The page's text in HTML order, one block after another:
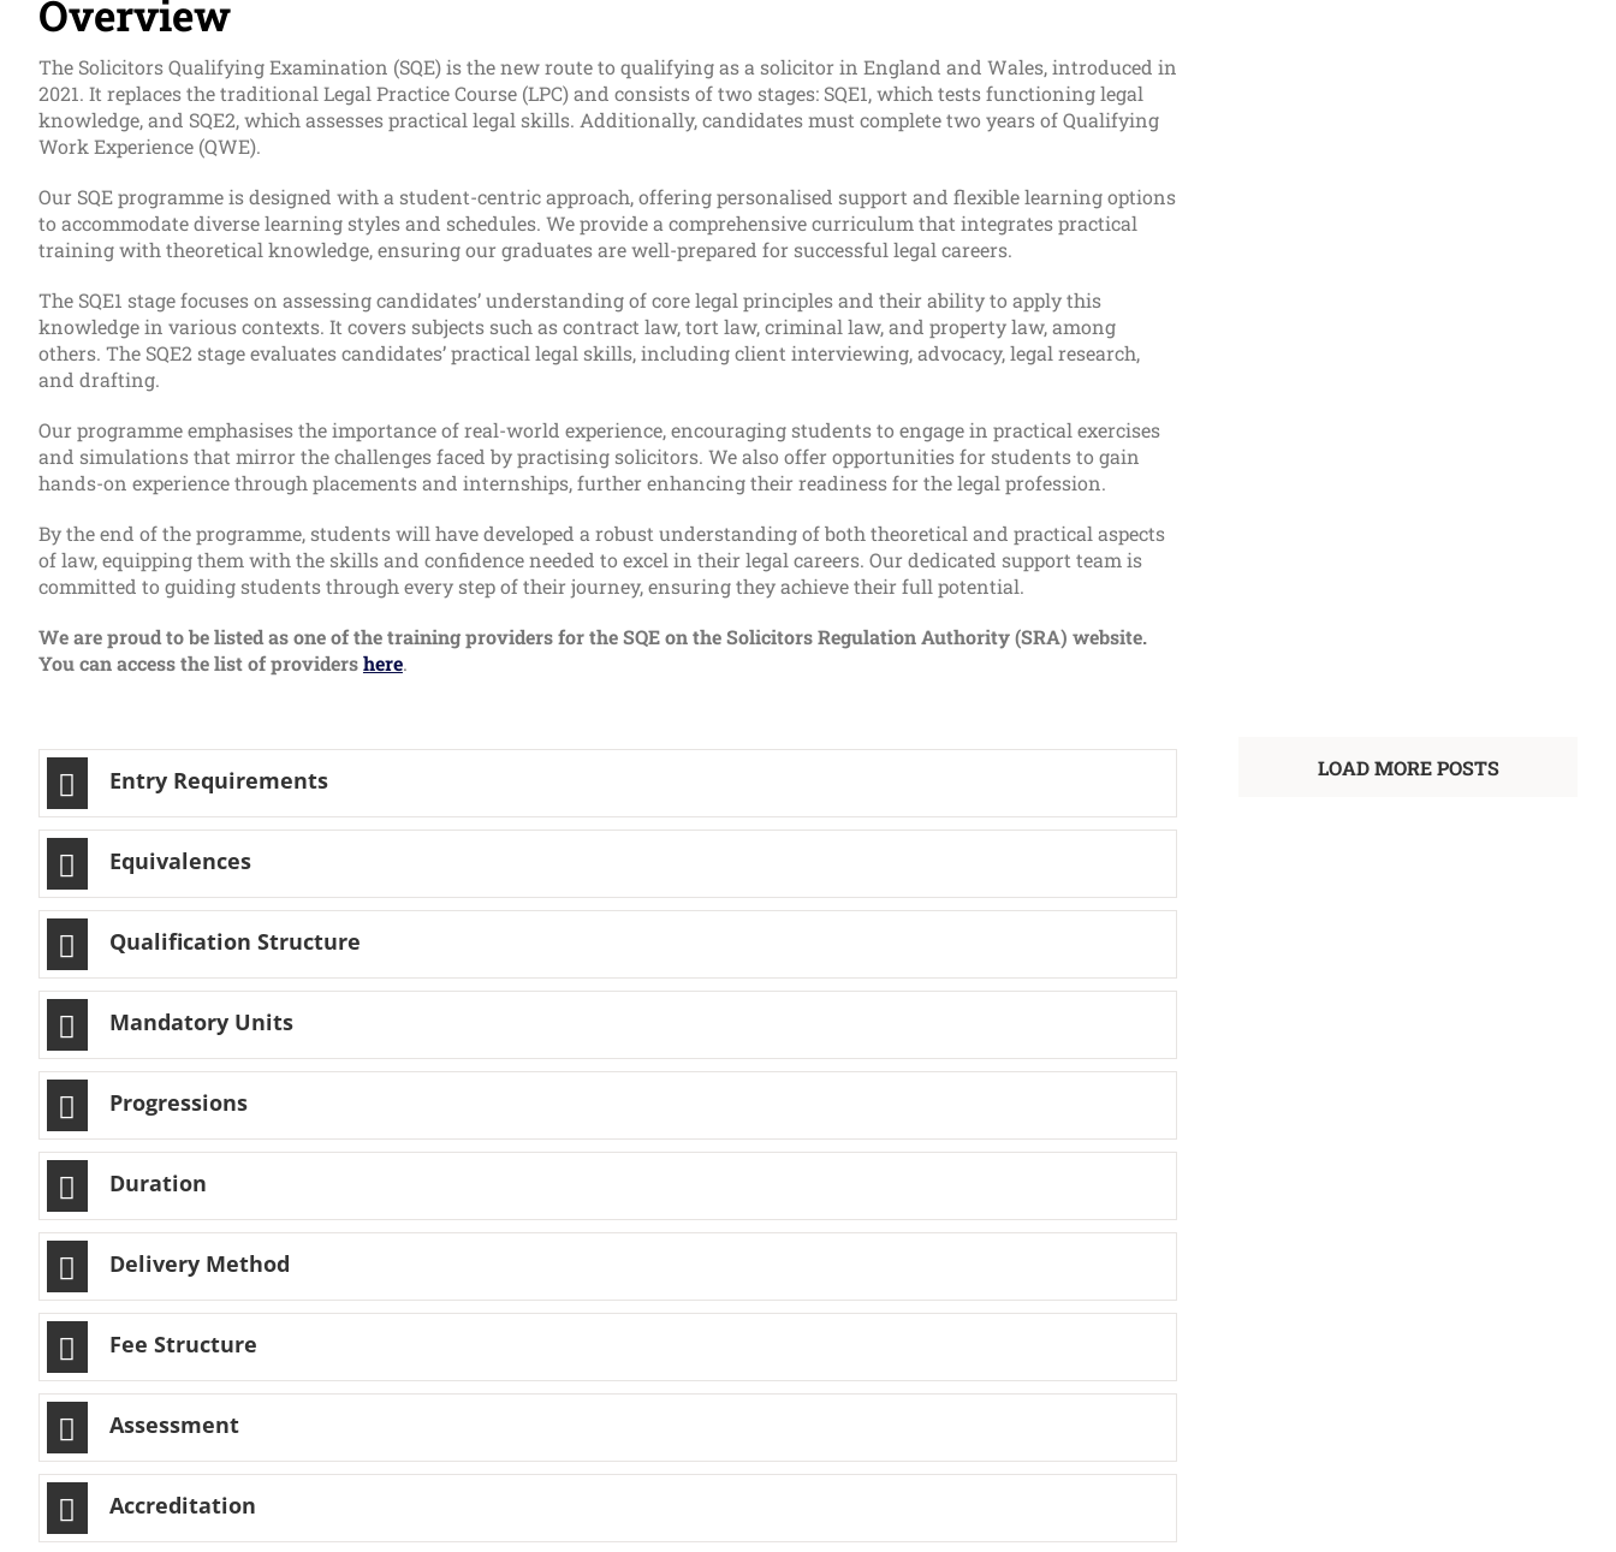
Overview
The Solicitors Qualifying Examination (SQE) is the new route to qualifying as a solicitor in England and Wales, introduced in
2021. It replaces the traditional Legal Practice Course (LPC) and consists of two stages: SQE1, which tests functioning legal
knowledge, and SQE2, which assesses practical legal skills. Additionally, candidates must complete two years of Qualifying
Work Experience (QWE).
Our SQE programme is designed with a student-centric approach, offering personalised support and flexible learning options
to accommodate diverse learning styles and schedules. We provide a comprehensive curriculum that integrates practical
training with theoretical knowledge, ensuring our graduates are well-prepared for successful legal careers.
The SQE1 stage focuses on assessing candidates’ understanding of core legal principles and their ability to apply this
knowledge in various contexts. It covers subjects such as contract law, tort law, criminal law, and property law, among
others. The SQE2 stage evaluates candidates’ practical legal skills, including client interviewing, advocacy, legal research,
and drafting.
Our programme emphasises the importance of real-world experience, encouraging students to engage in practical exercises
and simulations that mirror the challenges faced by practising solicitors. We also offer opportunities for students to gain
hands-on experience through placements and internships, further enhancing their readiness for the legal profession.
By the end of the programme, students will have developed a robust understanding of both theoretical and practical aspects
of law, equipping them with the skills and confidence needed to excel in their legal careers. Our dedicated support team is
committed to guiding students through every step of their journey, ensuring they achieve their full potential.
We are proud to be listed as one of the training providers for the SQE on the Solicitors Regulation Authority (SRA) website.
You can access the list of providershere.
Entry Requirements
Equivalences
Qualification Structure
Mandatory Units
Progressions
Duration
Delivery Method
Fee Structure
Assessment
Accreditation
LOAD MORE POSTS